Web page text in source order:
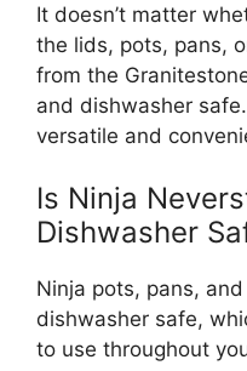
It doesn’t matter
the lids, pots, pans,
from the
and dishwasher
versatile and
Is Ninja
Dishwasher
Ninja pots, pans,
dishwasher safe,
to use throughout